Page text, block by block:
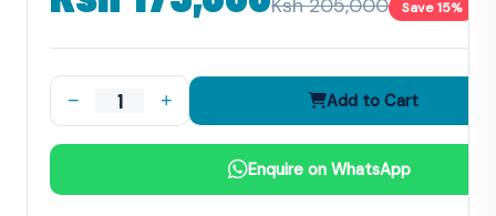
Ksh 205,000 Save 15%
− + Add to Cart
Enquire on WhatsApp